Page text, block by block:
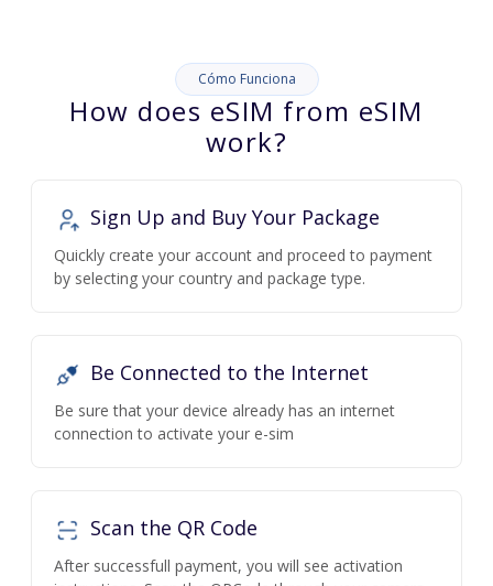
Cómo Funciona
How does eSIM from eSIM
work?
Sign Up and Buy Your Package
Quickly create your account and proceed to payment
by selecting your country and package type.
Be Connected to the Internet
Be sure that your device already has an internet
connection to activate your e-sim
Scan the QR Code
After successfull payment, you will see activation